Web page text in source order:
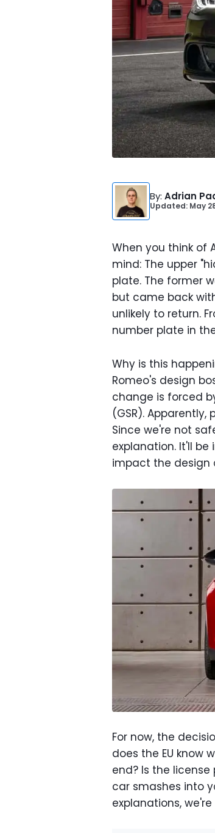
By: Adrian
Updated: May
When you think of
mind: The upper
plate. The former
but came back
unlikely to return.
number plate in
Why is this
Romeo's design
change is forced
(GSR).
Since we're not
explanation. It'll
impact the design
For now, the
does the EU know
end? Is the
car smashes into
explanations,